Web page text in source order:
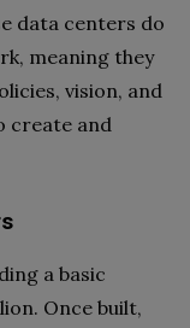
data centers do
meaning they
vision, and
create and
a basic
Once built,